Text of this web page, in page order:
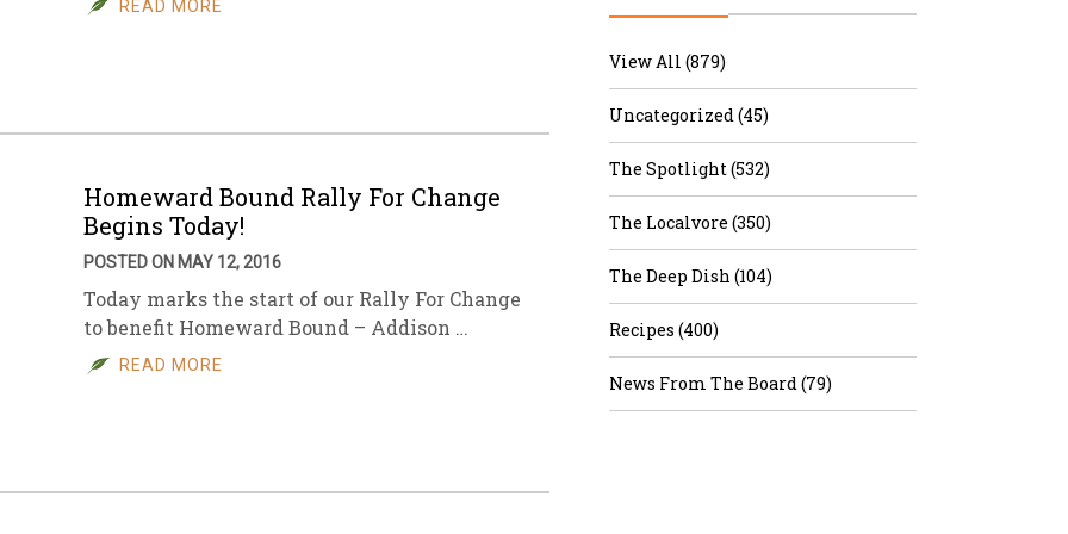
Sales
Archive
READ MORE
Homeward Bound Rally For Change
Begins Today!
POSTED ON MAY 12, 2016
Today marks the start of our Rally For Change
to benefit Homeward Bound – Addison …
READ MORE
View All (879)
Uncategorized (45)
The Spotlight (532)
The Localvore (350)
The Deep Dish (104)
Recipes (400)
News From The Board (79)